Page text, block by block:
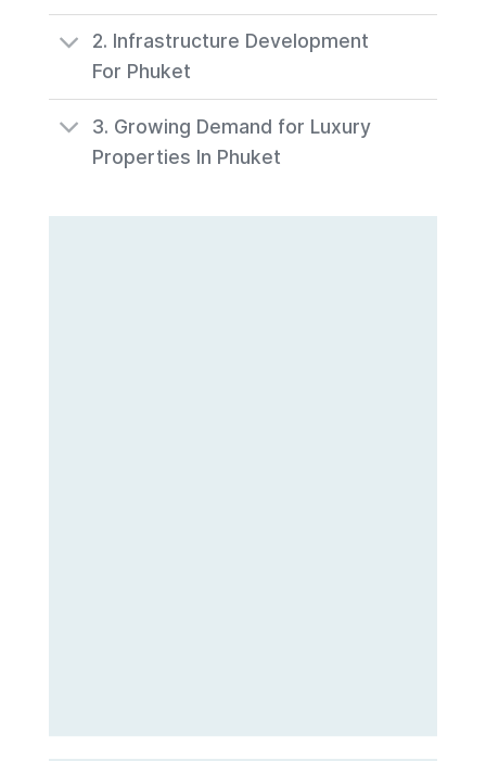
2. Infrastructure Development
For Phuket
3. Growing Demand for Luxury
Properties In Phuket